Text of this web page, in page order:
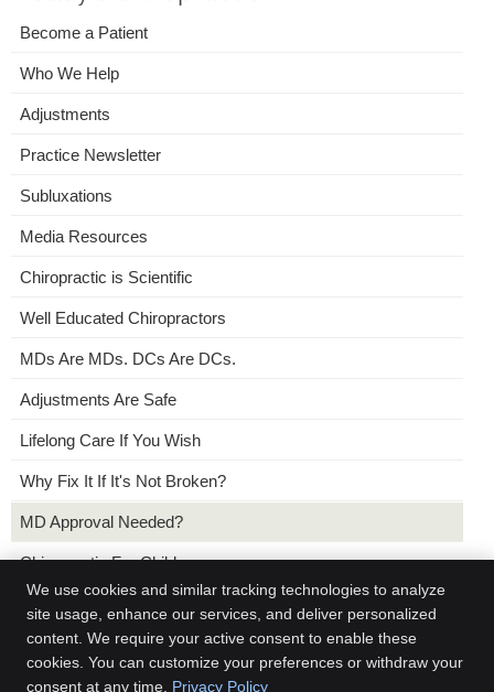
Become a Patient
Who We Help
Adjustments
Practice Newsletter
Subluxations
Media Resources
Chiropractic is Scientific
Well Educated Chiropractors
MDs Are MDs. DCs Are DCs.
Adjustments Are Safe
Lifelong Care If You Wish
Why Fix It If It's Not Broken?
MD Approval Needed?
Chiropractic For Children
Chiropractic and Placebos
We use cookies and similar tracking technologies to analyze
site usage, enhance our services, and deliver personalized
content. We require your active consent to enable these
cookies. You can customize your preferences or withdraw your
consent at any time. Privacy Policy